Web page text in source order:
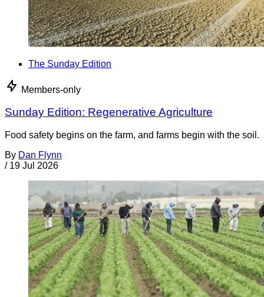
The Sunday Edition
Members-only
Sunday Edition: Regenerative Agriculture
Food safety begins on the farm, and farms begin with the soil.
By Dan Flynn
/ 19 Jul 2026